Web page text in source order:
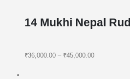
14 Mukhi Nepal
₹36,000.00– ₹45,000.00